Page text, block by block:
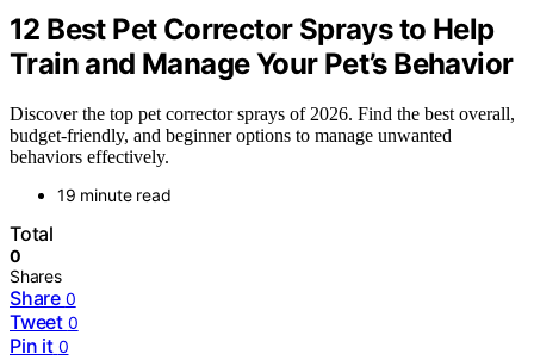
12 Best Pet Corrector Sprays to Help
Train and Manage Your Pet’s Behavior
Discover the top pet corrector sprays of 2026. Find the best overall,
budget-friendly, and beginner options to manage unwanted
behaviors effectively.
19 minute read
Total
0
Shares
Share 0
Tweet 0
Pin it 0